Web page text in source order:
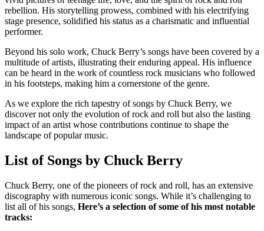
rebellion. His storytelling prowess, combined with his electrifying
stage presence, solidified his status as a charismatic and influential
performer.
Beyond his solo work, Chuck Berry’s songs have been covered by a
multitude of artists, illustrating their enduring appeal. His influence
can be heard in the work of countless rock musicians who followed
in his footsteps, making him a cornerstone of the genre.
As we explore the rich tapestry of songs by Chuck Berry, we
discover not only the evolution of rock and roll but also the lasting
impact of an artist whose contributions continue to shape the
landscape of popular music.
List of Songs by Chuck Berry
Chuck Berry, one of the pioneers of rock and roll, has an extensive
discography with numerous iconic songs. While it’s challenging to
list all of his songs, Here’s a selection of some of his most notable
tracks: